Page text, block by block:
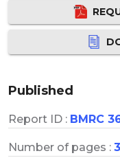
Published
Report ID : BMRC
Number of pages :